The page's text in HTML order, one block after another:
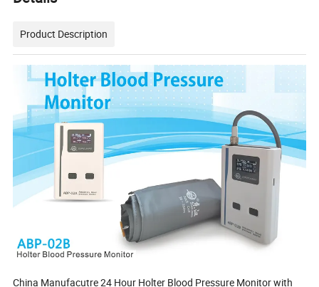
Product Description
China Manufacutre 24 Hour Holter Blood Pressure Monitor with